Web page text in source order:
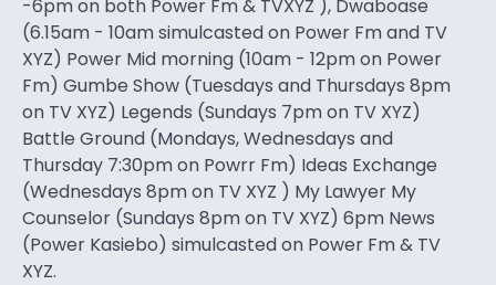
-6pm on both Power Fm & TVXYZ ), Dwaboase
(6.15am - 10am simulcasted on Power Fm and TV
XYZ) Power Mid morning (10am - 12pm on Power
Fm) Gumbe Show (Tuesdays and Thursdays 8pm
on TV XYZ) Legends (Sundays 7pm on TV XYZ)
Battle Ground (Mondays, Wednesdays and
Thursday 7:30pm on Powrr Fm) Ideas Exchange
(Wednesdays 8pm on TV XYZ ) My Lawyer My
Counselor (Sundays 8pm on TV XYZ) 6pm News
(Power Kasiebo) simulcasted on Power Fm & TV
XYZ.